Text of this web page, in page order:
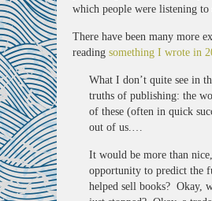
which people were listening to
There have been many more
reading something I wrote in
What I don’t quite see in
truths of publishing: the
of these (often in quick
out of us.…
It would be more than
opportunity to predict the
helped sell books? Okay,